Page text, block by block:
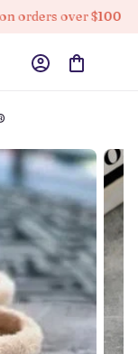
over $100